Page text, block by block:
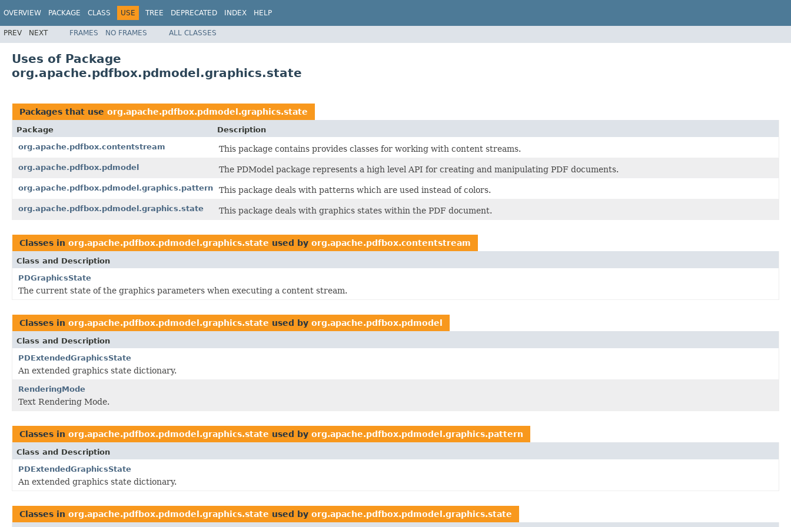
OVERVIEW PACKAGE CLASS USE TREE DEPRECATED INDEX HELP
PREV NEXT FRAMES NO FRAMES ALL CLASSES
Uses of Package
org.apache.pdfbox.pdmodel.graphics.state
Packages that use org.apache.pdfbox.pdmodel.graphics.state
Package
Description
org.apache.pdfbox.contentstream
This package contains provides classes for working with content streams.
org.apache.pdfbox.pdmodel The PDModel package represents a high level API for creating and manipulating PDF documents.
org.apache.pdfbox.pdmodel.graphics.pattern This package deals with patterns which are used instead of colors.
org.apache.pdfbox.pdmodel.graphics.state This package deals with graphics states within the PDF document.
Classes in org.apache.pdfbox.pdmodel.graphics.state used by org.apache.pdfbox.contentstream
Class and Description
PDGraphicsState
The current state of the graphics parameters when executing a content stream.
Classes in org.apache.pdfbox.pdmodel.graphics.state used by org.apache.pdfbox.pdmodel
Class and Description
PDExtendedGraphicsState
An extended graphics state dictionary.
RenderingMode
Text Rendering Mode.
Classes in org.apache.pdfbox.pdmodel.graphics.state used by org.apache.pdfbox.pdmodel.graphics.pattern
Class and Description
PDExtendedGraphicsState
An extended graphics state dictionary.
Classes in org.apache.pdfbox.pdmodel.graphics.state used by org.apache.pdfbox.pdmodel.graphics.state